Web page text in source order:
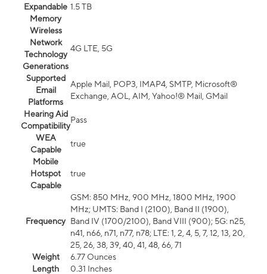
Expandable
Memory
1.5 TB
Wireless
Network
Technology
Generations
4G LTE, 5G
Supported
Email
Platforms
Apple Mail, POP3, IMAP4, SMTP, Microsoft®
Exchange, AOL, AIM, Yahoo!® Mail, GMail
Hearing Aid
Compatibility
Pass
WEA
Capable
true
Mobile
Hotspot
Capable
true
Frequency
GSM: 850 MHz, 900 MHz, 1800 MHz, 1900
MHz; UMTS: Band I (2100), Band II (1900),
Band IV (1700/2100), Band VIII (900); 5G: n25,
n41, n66, n71, n77, n78; LTE: 1, 2, 4, 5, 7, 12, 13, 20,
25, 26, 38, 39, 40, 41, 48, 66, 71
Weight
6.77 Ounces
Length
0.31 Inches